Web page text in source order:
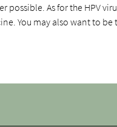
As for the HPV
You may also want to